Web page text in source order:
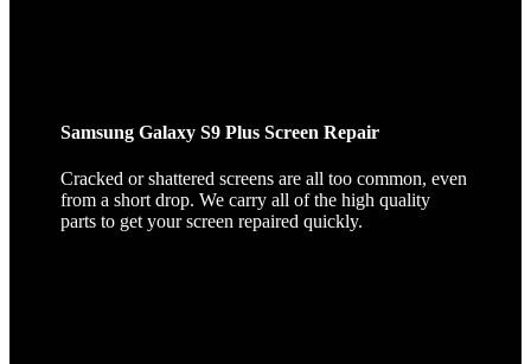
Samsung Galaxy S9 Plus Screen Repair
Cracked or shattered screens are all too common, even
from a short drop. We carry all of the high quality
parts to get your screen repaired quickly.